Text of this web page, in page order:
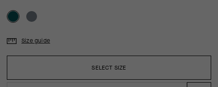
SELECT SIZE
Size guide